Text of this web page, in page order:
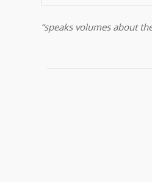
“speaks volumes about